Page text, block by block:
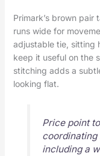
Primark’s brown pair
runs wide for
adjustable tie, sitting
keep it useful on the
stitching adds a
looking flat.
Price point
coordinating
including a